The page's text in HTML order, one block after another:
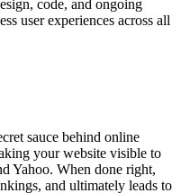
code, and ongoing
user experiences across all
sauce behind online
your website visible to
Yahoo. When done right,
and ultimately leads to